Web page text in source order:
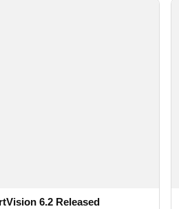
6.2 Released